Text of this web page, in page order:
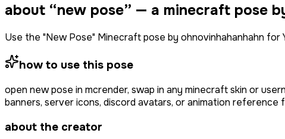
about “new pose” — a minecraft pose
Use the "New Pose" Minecraft pose by ohnovinhahanhahn
how to use this pose
open new pose in mcrender, swap in any minecraft skin or
banners, server icons, discord avatars, or animation reference
about the creator